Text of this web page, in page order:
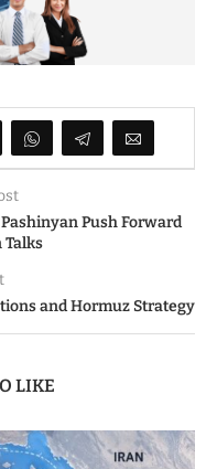
Push Forward
and Hormuz Strategy
LIKE